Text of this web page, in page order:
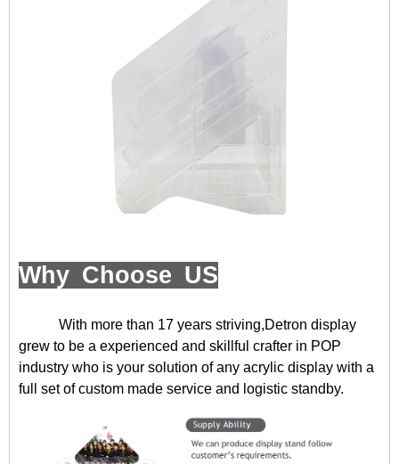
Why Choose US
With more than 17 years striving,Detron display
grew to be a experienced and skillful crafter in POP
industry who is your solution of any acrylic display with a
full set of custom made service and logistic standby.